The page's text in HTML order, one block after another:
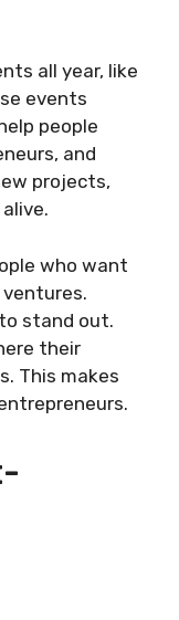
all year, like
events
people
and
projects,
who want
stand out.
their
This makes